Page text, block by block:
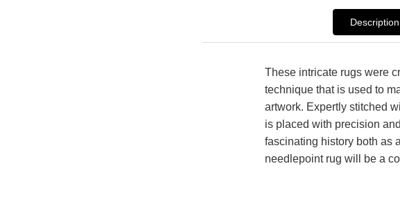
Description
These intricate rugs were
technique that is used to
artwork. Expertly stitched
is placed with precision
fascinating history both as
needlepoint rug will be a